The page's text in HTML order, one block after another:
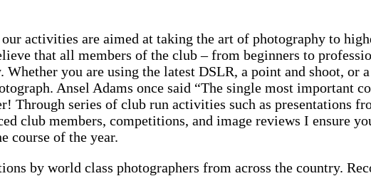
activities are aimed at taking the art of photography to
that all members of the club – from beginners to
you are using the latest DSLR, a point and shoot, or
Ansel Adams once said “The single most important
Through series of club run activities such as presentations
club members, competitions, and image reviews I ensure
course of the year.
by world class photographers from across the country.